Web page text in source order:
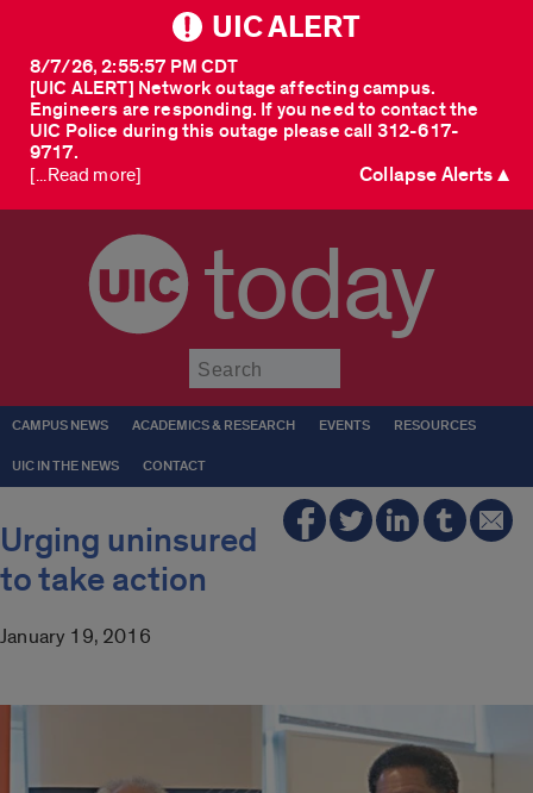
UIC ALERT
[UIC ALERT] Network outage affecting campus.
Engineers are responding. If you need to contact the
UIC Police during this outage please call 312-617-
9717.
8/7/26, 2:55:57 PM CDT
[...Read more] Collapse Alerts ▲
today
CAMPUS NEWS ACADEMICS & RESEARCH EVENTS RESOURCES
UIC IN THE NEWS CONTACT
Urging uninsured
to take action
January 19, 2016